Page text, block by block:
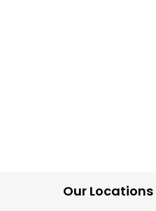
Our Locations